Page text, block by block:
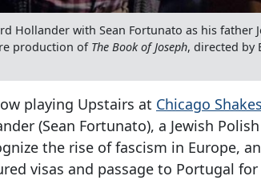
Hollander with Sean Fortunato as his father
production of The Book of Joseph, directed by
playing Upstairs at Chicago
(Sean Fortunato), a Jewish
the rise of fascism in Europe,
visas and passage to Portugal